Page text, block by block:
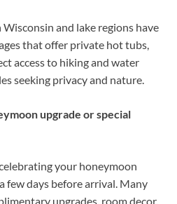
and lake regions have
that offer private hot tubs,
access to hiking and water
seeking privacy and nature.
upgrade or special
your honeymoon
few days before arrival. Many
upgrades, room decor,